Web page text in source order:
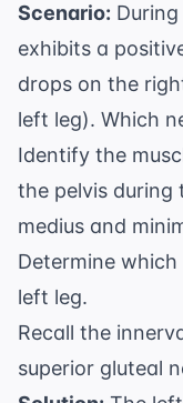
Scenario:
exhibits a
drops on the
left leg). Which
Identify the
the pelvis during
medius and
Determine
left leg.
Recall the
superior gluteal